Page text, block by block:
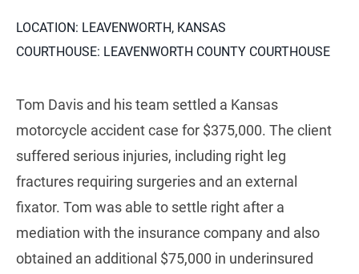
LOCATION: LEAVENWORTH, KANSAS
COURTHOUSE: LEAVENWORTH COUNTY COURTHOUSE
Tom Davis and his team settled a Kansas
motorcycle accident case for $375,000. The client
suffered serious injuries, including right leg
fractures requiring surgeries and an external
fixator. Tom was able to settle right after a
mediation with the insurance company and also
obtained an additional $75,000 in underinsured